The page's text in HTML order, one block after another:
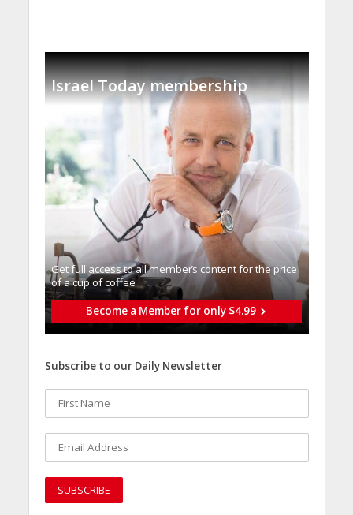
Israel Today membership
Get full access to all memberֿs content for the price
of a cup of coffee
Become a Member for only $4.99
Subscribe to our Daily Newsletter